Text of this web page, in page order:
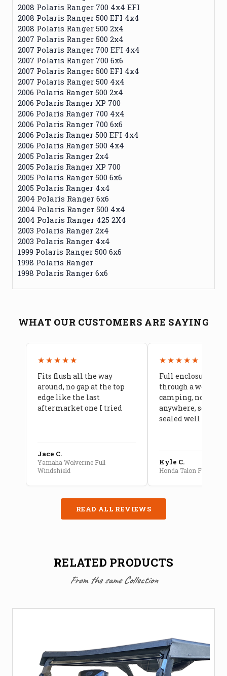
2008 Polaris Ranger 700 4x4 EFI
2008 Polaris Ranger 500 EFI 4x4
2008 Polaris Ranger 500 2x4
2007 Polaris Ranger 500 2x4
2007 Polaris Ranger 700 EFI 4x4
2007 Polaris Ranger 700 6x6
2007 Polaris Ranger 500 EFI 4x4
2007 Polaris Ranger 500 4x4
2006 Polaris Ranger 500 2x4
2006 Polaris Ranger XP 700
2006 Polaris Ranger 700 4x4
2006 Polaris Ranger 700 6x6
2006 Polaris Ranger 500 EFI 4x4
2006 Polaris Ranger 500 4x4
2005 Polaris Ranger 2x4
2005 Polaris Ranger XP 700
2005 Polaris Ranger 500 6x6
2005 Polaris Ranger 4x4
2004 Polaris Ranger 6x6
2004 Polaris Ranger 500 4x4
2004 Polaris Ranger 425 2X4
2003 Polaris Ranger 2x4
2003 Polaris Ranger 4x4
1999 Polaris Ranger 500 6x6
1998 Polaris Ranger
1998 Polaris Ranger 6x6
WHAT OUR CUSTOMERS ARE SAYING
★★★★★
Fits flush all the way
around, no gap at the top
edge like the last
aftermarket one I tried
Jace C.
Yamaha Wolverine Full
Windshield
★★★★★
Full enclosure
through a week of
camping, no leaks
anywhere, seams
sealed well
Kyle C.
Honda Talon Full Cab
READ ALL REVIEWS
RELATED PRODUCTS
From the same Collection